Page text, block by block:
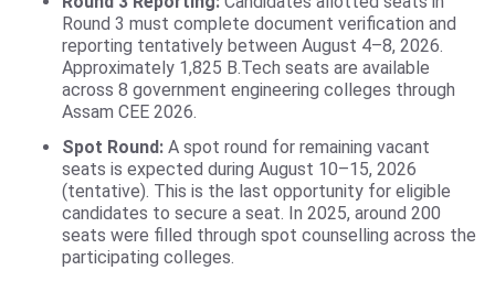
Round 3 must complete document verification and
reporting tentatively between August 4–8, 2026.
Approximately 1,825 B.Tech seats are available
across 8 government engineering colleges through
Assam CEE 2026.
Spot Round: A spot round for remaining vacant
seats is expected during August 10–15, 2026
(tentative). This is the last opportunity for eligible
candidates to secure a seat. In 2025, around 200
seats were filled through spot counselling across the
participating colleges.